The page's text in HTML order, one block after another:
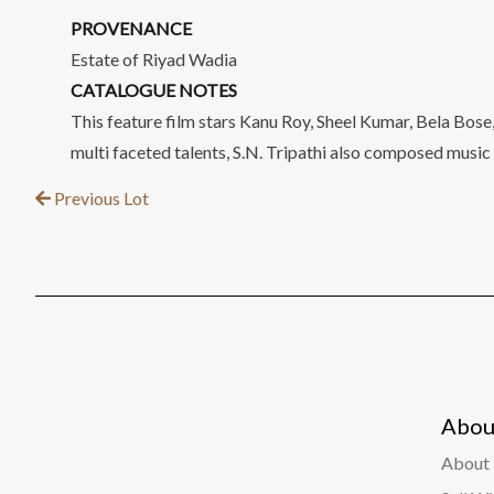
PROVENANCE
Estate of Riyad Wadia
CATALOGUE NOTES
This feature film stars Kanu Roy, Sheel Kumar, Bela
multi faceted talents, S.N. Tripathi also composed
Previous Lot
About